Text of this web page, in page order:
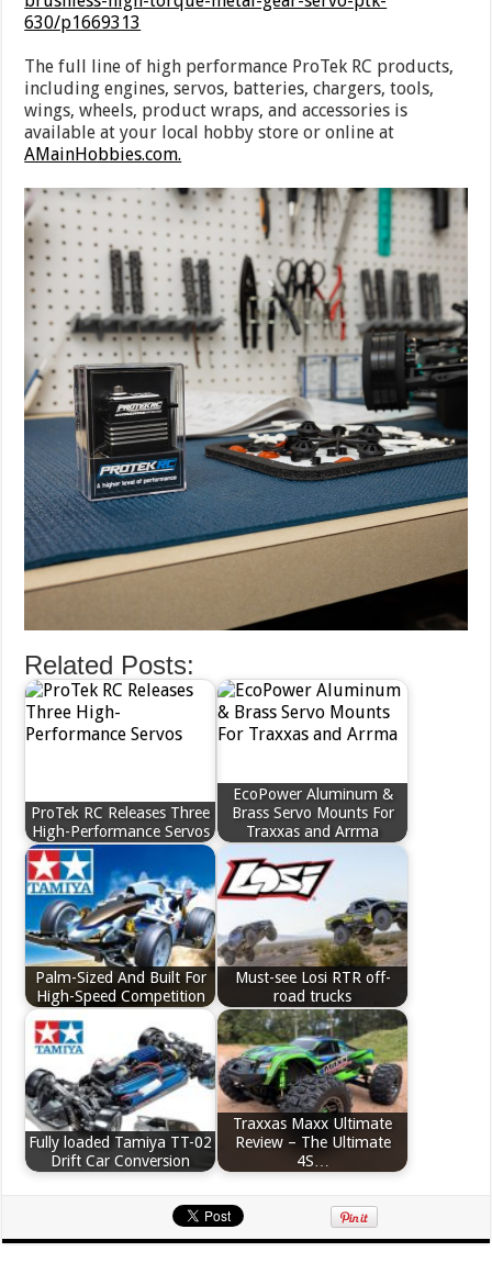
630/p1669313
The full line of high performance ProTek RC products,
including engines, servos, batteries, chargers, tools,
wings, wheels, product wraps, and accessories is
available at your local hobby store or online at
AMainHobbies.com.
Related Posts:
ProTek RC Releases Three
High-Performance Servos
EcoPower Aluminum &
Brass Servo Mounts For
Traxxas and Arrma
Palm-Sized And Built For
High-Speed Competition
Must-see Losi RTR off-
road trucks
Fully loaded Tamiya TT-02
Drift Car Conversion
Traxxas Maxx Ultimate
Review – The Ultimate
4S…